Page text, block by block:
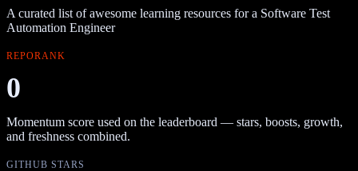
A curated list of awesome learning resources for a Software Test
Automation Engineer
REPORANK
0
Momentum score used on the leaderboard — stars, boosts, growth,
and freshness combined.
GITHUB STARS